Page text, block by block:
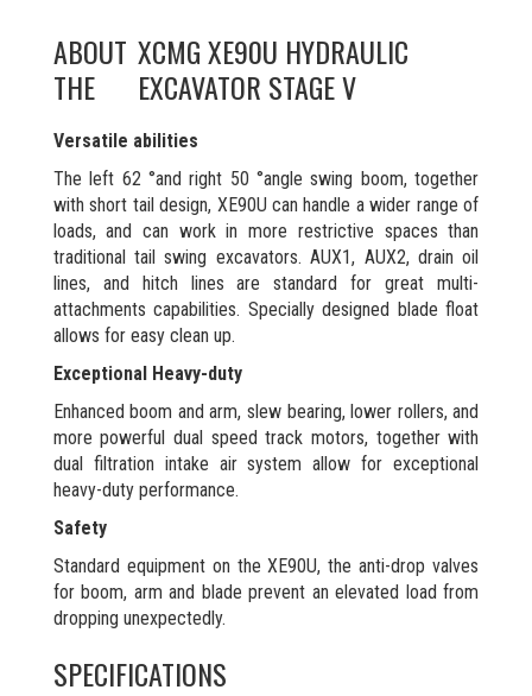
ABOUT
THE
XCMG XE90U HYDRAULIC
EXCAVATOR STAGE V
Versatile abilities
The left 62 °and right 50 °angle swing boom, together
with short tail design, XE90U can handle a wider range of
loads, and can work in more restrictive spaces than
traditional tail swing excavators. AUX1, AUX2, drain oil
lines, and hitch lines are standard for great multi-
attachments capabilities. Specially designed blade float
allows for easy clean up.
Exceptional Heavy-duty
Enhanced boom and arm, slew bearing, lower rollers, and
more powerful dual speed track motors, together with
dual filtration intake air system allow for exceptional
heavy-duty performance.
Safety
Standard equipment on the XE90U, the anti-drop valves
for boom, arm and blade prevent an elevated load from
dropping unexpectedly.
SPECIFICATIONS